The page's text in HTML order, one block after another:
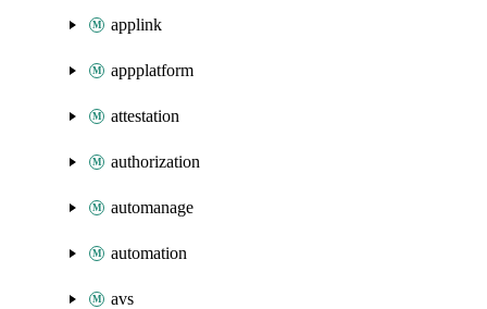
applink
appplatform
attestation
authorization
automanage
automation
avs